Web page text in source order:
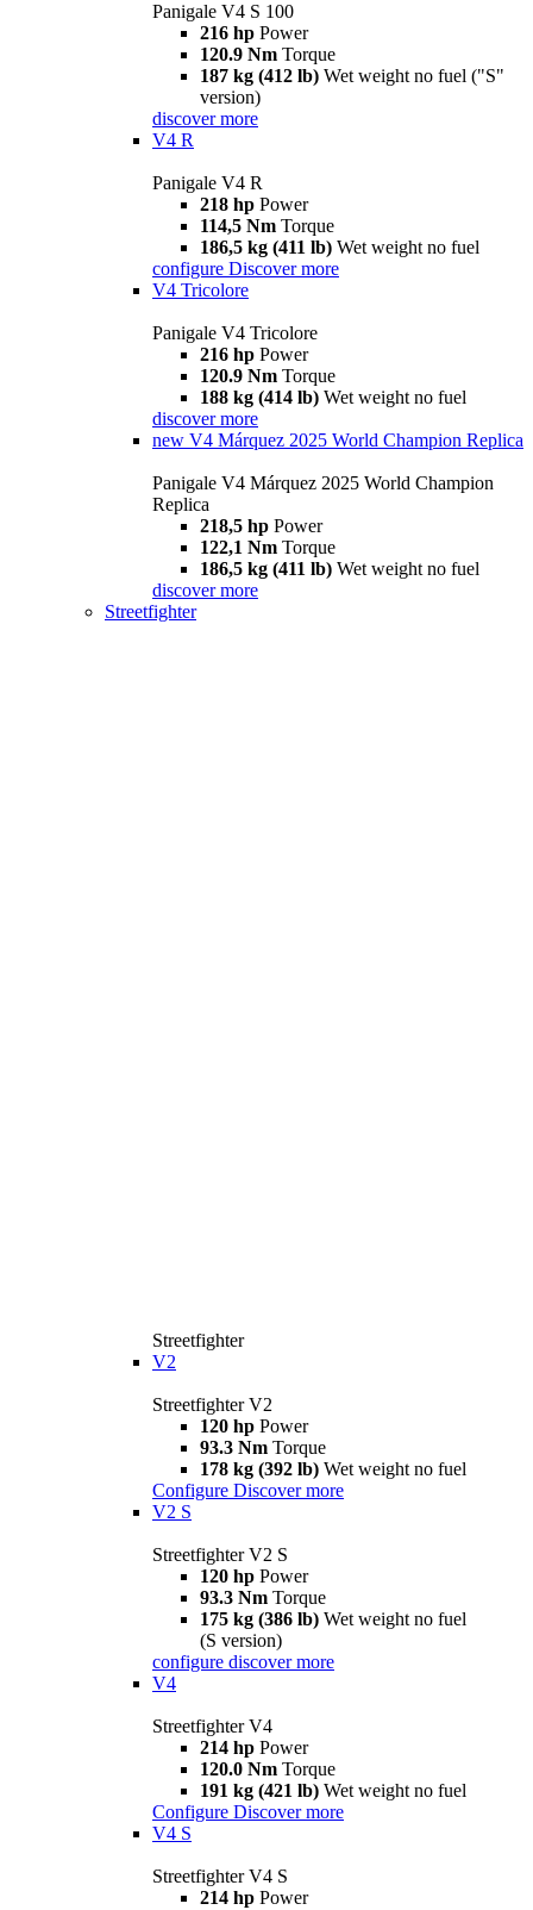
Panigale V4 S 100
216 hp Power
120.9 Nm Torque
187 kg (412 lb) Wet weight no fuel ("S"
version)
discover more
V4 R
Panigale V4 R
218 hp Power
114,5 Nm Torque
186,5 kg (411 lb) Wet weight no fuel
configure Discover more
V4 Tricolore
Panigale V4 Tricolore
216 hp Power
120.9 Nm Torque
188 kg (414 lb) Wet weight no fuel
discover more
new V4 Márquez 2025 World Champion Replica
Panigale V4 Márquez 2025 World Champion
Replica
218,5 hp Power
122,1 Nm Torque
186,5 kg (411 lb) Wet weight no fuel
discover more
Streetfighter
Streetfighter
V2
Streetfighter V2
120 hp Power
93.3 Nm Torque
178 kg (392 lb) Wet weight no fuel
Configure Discover more
V2 S
Streetfighter V2 S
120 hp Power
93.3 Nm Torque
175 kg (386 lb) Wet weight no fuel
(S version)
configure discover more
V4
Streetfighter V4
214 hp Power
120.0 Nm Torque
191 kg (421 lb) Wet weight no fuel
Configure Discover more
V4 S
Streetfighter V4 S
214 hp Power